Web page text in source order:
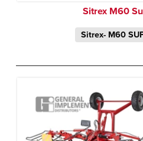
Sitrex M60
Sitrex- M60